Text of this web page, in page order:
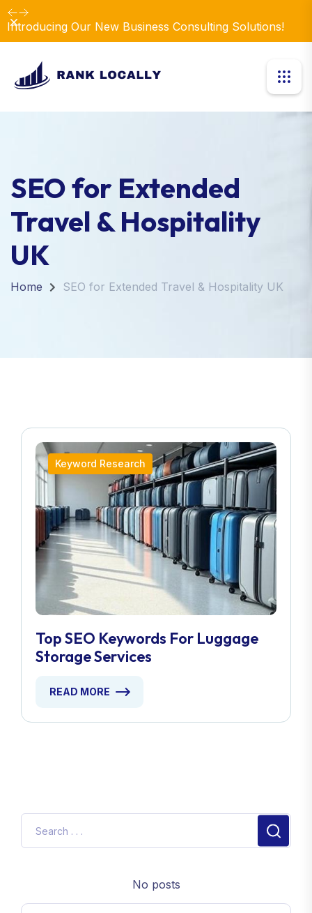
Introducing Our New Business Consulting Solutions!
Dismiss
SEO for Extended
Travel & Hospitality
UK
Home SEO for Extended Travel & Hospitality UK
Keyword Research
Top SEO Keywords For Luggage
Storage Services
READ MORE
No posts